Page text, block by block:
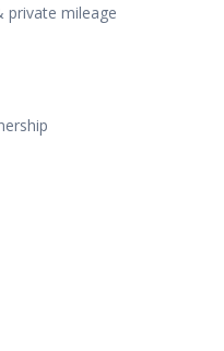
private mileage